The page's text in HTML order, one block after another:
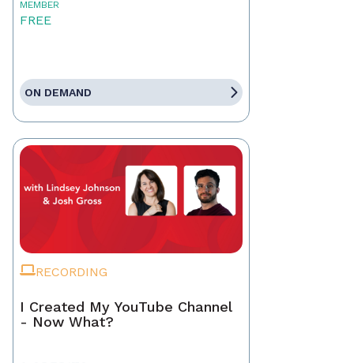
MEMBER
FREE
ON DEMAND
RECORDING
I Created My YouTube Channel
- Now What?